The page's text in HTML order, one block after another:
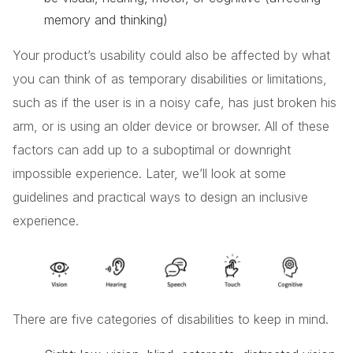
memory and thinking)
Your product’s usability could also be affected by what
you can think of as temporary disabilities or limitations,
such as if the user is in a noisy cafe, has just broken his
arm, or is using an older device or browser. All of these
factors can add up to a suboptimal or downright
impossible experience. Later, we’ll look at some
guidelines and practical ways to design an inclusive
experience.
There are five categories of disabilities to keep in mind.